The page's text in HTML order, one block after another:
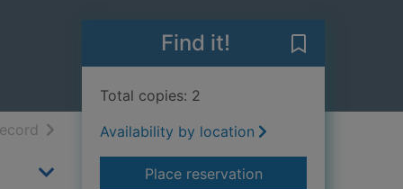
resultsof search results
Find it!
Total copies: 2
Availability by location
Place reservationfor Resilient me :